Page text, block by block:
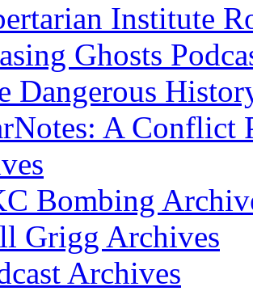
Institute
Ghosts
Dangerous
A Conflict
Bombing
Grigg Archives
Archives